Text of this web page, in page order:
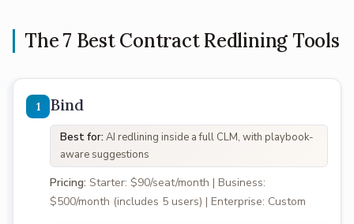
The 7 Best Contract Redlining Tools
Bind
Best for: AI redlining inside a full CLM, with playbook-
aware suggestions
Pricing: Starter: $90/seat/month | Business:
$500/month (includes 5 users) | Enterprise: Custom